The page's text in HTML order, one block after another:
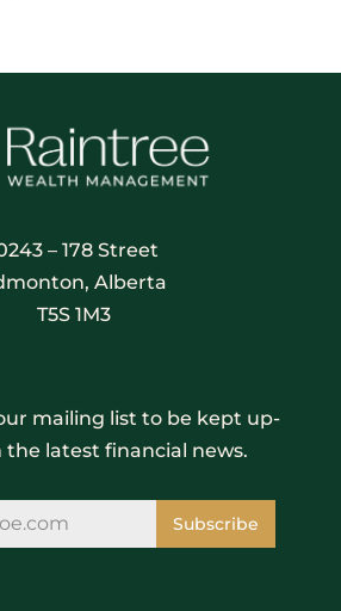
– 178 Street
Alberta
T5S 1M3
mailing list to be kept up-
latest financial news.
Subscribe